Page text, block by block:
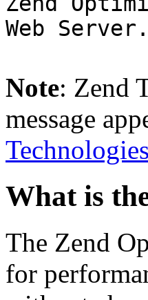
Web Server.
Note: Zend
message
Technologies
What is
The Zend
for